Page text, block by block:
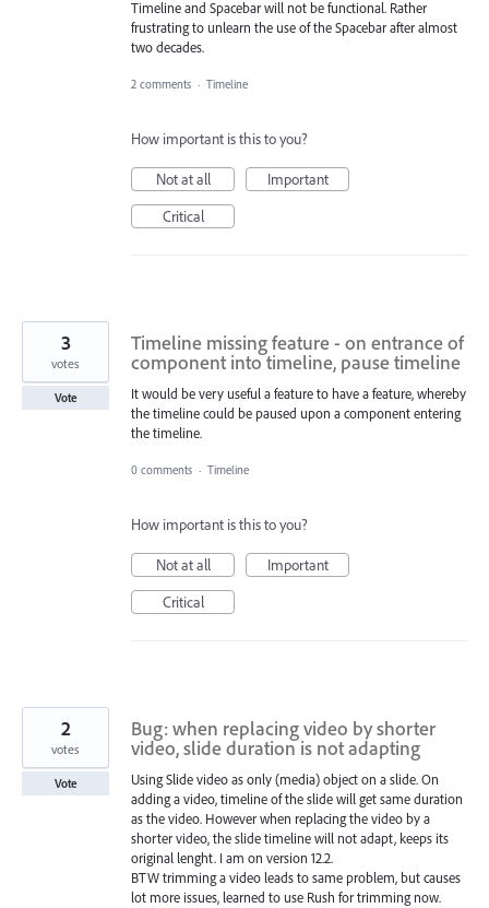
Timeline and Spacebar will not be functional. Rather
frustrating to unlearn the use of the Spacebar after almost
two decades.
2 comments · Timeline
How important is this to you?
Not at all
Important
Critical
Timeline missing feature - on entrance of
component into timeline, pause timeline
It would be very useful a feature to have a feature, whereby
the timeline could be paused upon a component entering
the timeline.
3
votes
Vote
0 comments · Timeline
How important is this to you?
Not at all
Important
Critical
Bug: when replacing video by shorter
video, slide duration is not adapting
Using Slide video as only (media) object on a slide. On
adding a video, timeline of the slide will get same duration
as the video. However when replacing the video by a
shorter video, the slide timeline will not adapt, keeps its
original lenght. I am on version 12.2.
BTW trimming a video leads to same problem, but causes
lot more issues, learned to use Rush for trimming now.
2
votes
Vote